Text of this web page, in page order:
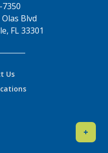
Blvd
FL 33301
Us
+